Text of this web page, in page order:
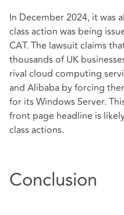
In December 2024, it was
class action was being
CAT. The lawsuit claims
thousands of UK
rival cloud computing
and Alibaba by forcing
for its Windows Server.
front page headline is
class actions.
Conclusion